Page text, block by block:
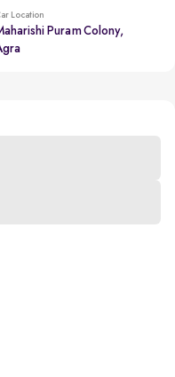
Location
Puram Colony,